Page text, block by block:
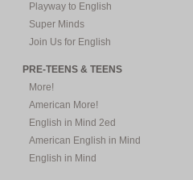
Playway to English
Super Minds
Join Us for English
PRE-TEENS & TEENS
More!
American More!
English in Mind 2ed
American English in Mind
English in Mind